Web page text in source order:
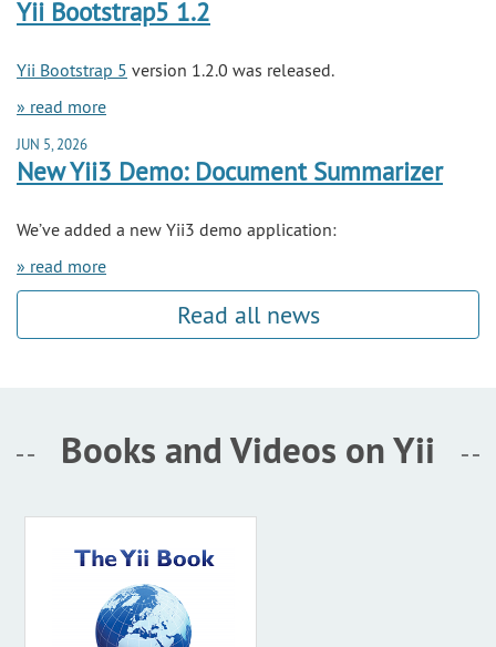
Yii Bootstrap5 1.2
Yii Bootstrap 5 version 1.2.0 was released.
» read more
JUN 5, 2026
New Yii3 Demo: Document Summarizer
We’ve added a new Yii3 demo application:
» read more
Read all news
Books and Videos on Yii